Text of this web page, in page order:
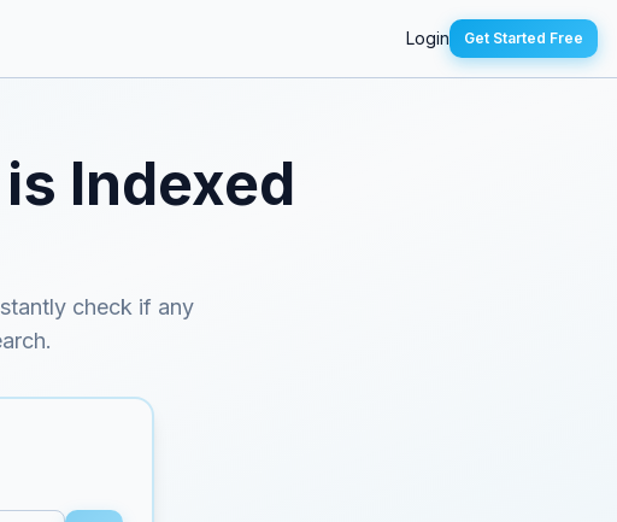
Login Get Started Free
is Indexed
check if any